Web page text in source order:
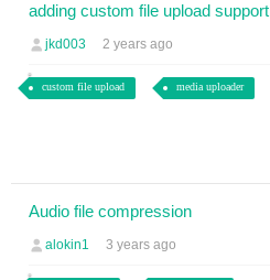
adding custom file upload support
jkd003 2 years ago
custom file upload media uploader
Audio file compression
alokin1 3 years ago